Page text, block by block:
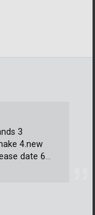
3
4.new
date 6…